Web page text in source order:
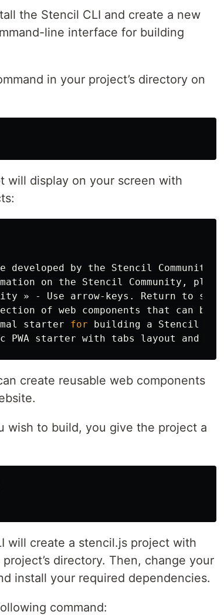
the Stencil CLI and create a new
line interface for building
in your project’s directory on
will display on your screen with
developed by the Stencil Community,
on the Stencil Community,
of web components that can be
starter for building a Stencil app
create reusable web components
to build, you give the project a
will create a stencil.js project with
directory. Then, change your
install your required dependencies.
command: